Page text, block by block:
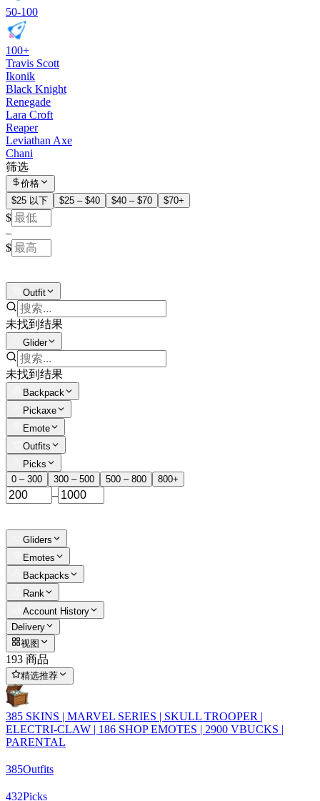
50-100
100+
Travis Scott
Ikonik
Black Knight
Renegade
Lara Croft
Reaper
Leviathan Axe
Chani
筛选
价格
$25 以下
$25 – $40 $40 – $70 $70+
$
–
$
Outfit
未找到结果
Glider
未找到结果
Backpack
Pickaxe
Emote
Outfits
Picks
0 – 300
300 – 500 500 – 800 800+
–
Gliders
Emotes
Backpacks
Rank
Account History
Delivery
视图
193 商品
精选推荐
385 SKINS | MARVEL SERIES | SKULL TROOPER |
ELECTRI-CLAW | 186 SHOP EMOTES | 2900 VBUCKS |
PARENTAL
385Outfits
432Picks